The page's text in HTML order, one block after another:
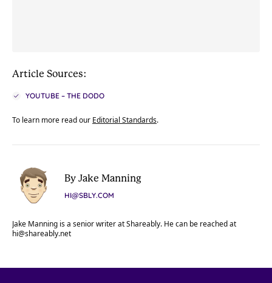
Article Sources:
YOUTUBE – THE DODO
To learn more read our Editorial Standards.
By Jake Manning
HI@SBLY.COM
Jake Manning is a senior writer at Shareably. He can be reached at
hi@shareably.net